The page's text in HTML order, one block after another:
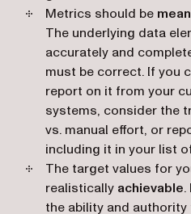
Metrics should be
The underlying data
accurately and
must be correct. If you
report on it from your
systems, consider the
vs. manual effort, or
including it in your list
The target values for
realistically achievable
the ability and